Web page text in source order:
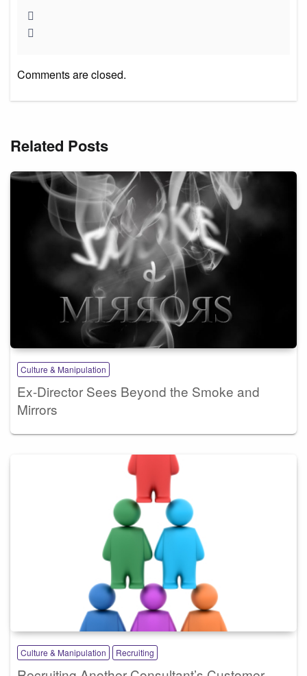
Comments are closed.
Related Posts
Culture & Manipulation
Ex-Director Sees Beyond the Smoke and
Mirrors
Culture & Manipulation Recruiting